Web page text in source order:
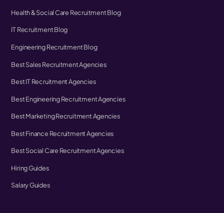
Health & Social Care Recruitment Blog
IT Recruitment Blog
Engineering Recruitment Blog
Best Sales Recruitment Agencies
Best IT Recruitment Agencies
Best Engineering Recruitment Agencies
Best Marketing Recruitment Agencies
Best Finance Recruitment Agencies
Best Social Care Recruitment Agencies
Hiring Guides
Salary Guides